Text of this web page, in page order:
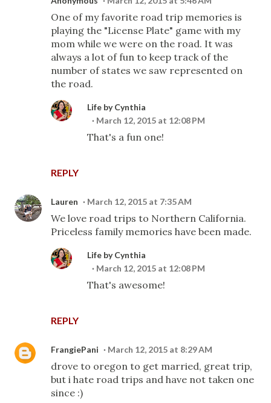
One of my favorite road trip memories is
playing the "License Plate" game with my
mom while we were on the road. It was
always a lot of fun to keep track of the
number of states we saw represented on
the road.
REPLY
Life by Cynthia
March 12, 2015 at 12:08 PM
That's a fun one!
Lauren March 12, 2015 at 7:35 AM
We love road trips to Northern California.
Priceless family memories have been made.
REPLY
Life by Cynthia
March 12, 2015 at 12:08 PM
That's awesome!
FrangiePani March 12, 2015 at 8:29 AM
drove to oregon to get married, great trip,
but i hate road trips and have not taken one
since :)